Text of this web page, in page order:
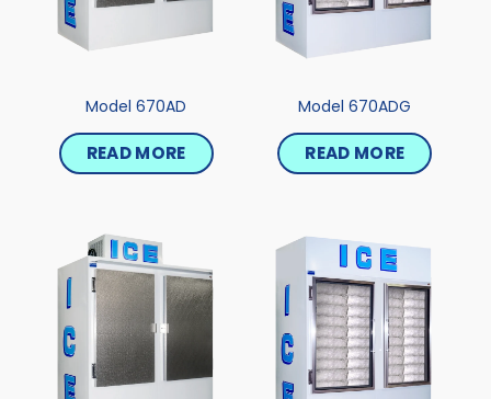
Model 670AD
READ MORE
Model 670ADG
READ MORE